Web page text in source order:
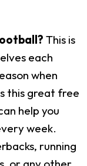
This is
each
when
this great free
help you
week.
running